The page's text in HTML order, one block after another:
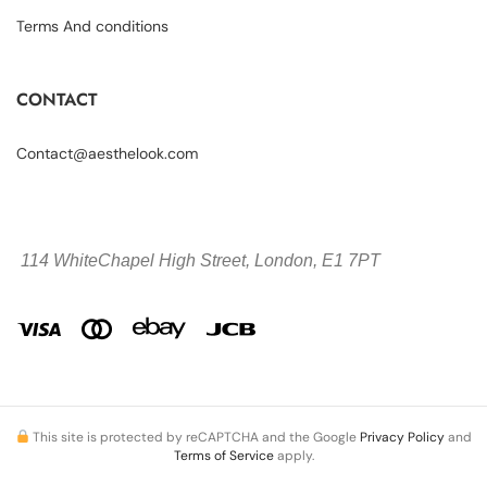
Terms And conditions
CONTACT
Contact@aesthelook.com
114 WhiteChapel High Street, London, E1 7PT
This site is protected by reCAPTCHA and the Google Privacy Policyand
Terms of Serviceapply.